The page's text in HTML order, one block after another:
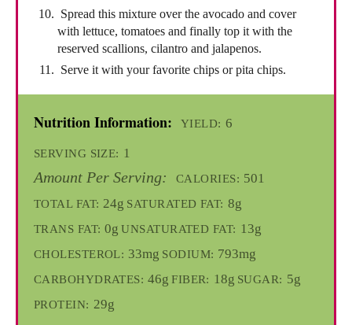
Spread this mixture over the avocado and cover
with lettuce, tomatoes and finally top it with the
reserved scallions, cilantro and jalapenos.
Serve it with your favorite chips or pita chips.
Nutrition Information: YIELD: 6
SERVING SIZE: 1
Amount Per Serving: CALORIES: 501
TOTAL FAT: 24g SATURATED FAT: 8g
TRANS FAT: 0g UNSATURATED FAT: 13g
CHOLESTEROL: 33mg SODIUM: 793mg
CARBOHYDRATES: 46g FIBER: 18g SUGAR: 5g
PROTEIN: 29g